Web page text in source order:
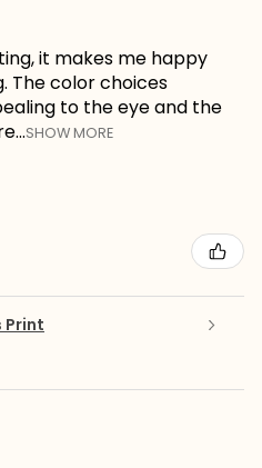
it makes me happy
The color choices
to the eye and the
SHOW MORE
Print